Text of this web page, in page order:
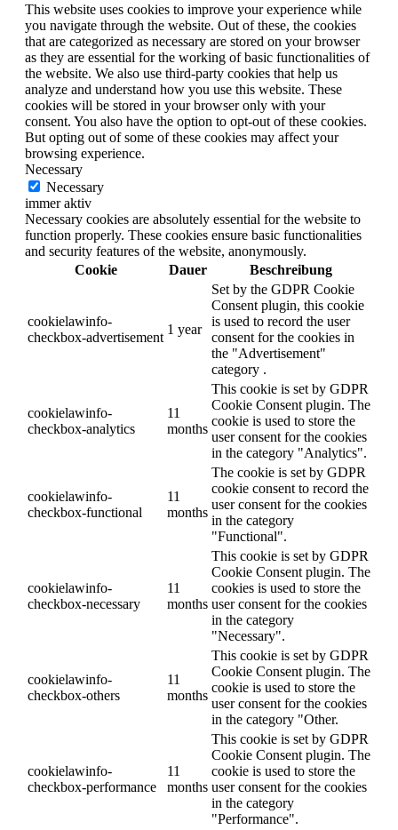
This website uses cookies to improve your experience while
you navigate through the website. Out of these, the cookies
that are categorized as necessary are stored on your browser
as they are essential for the working of basic functionalities of
the website. We also use third-party cookies that help us
analyze and understand how you use this website. These
cookies will be stored in your browser only with your
consent. You also have the option to opt-out of these cookies.
But opting out of some of these cookies may affect your
browsing experience.
Necessary
Necessary
immer aktiv
Necessary cookies are absolutely essential for the website to
function properly. These cookies ensure basic functionalities
and security features of the website, anonymously.
Cookie
Dauer Beschreibung
cookielawinfo-
checkbox-advertisement
1 year
Set by the GDPR Cookie
Consent plugin, this cookie
is used to record the user
consent for the cookies in
the "Advertisement"
category .
cookielawinfo-
checkbox-analytics
11
months
This cookie is set by GDPR
Cookie Consent plugin. The
cookie is used to store the
user consent for the cookies
in the category "Analytics".
cookielawinfo-
checkbox-functional
11
months
The cookie is set by GDPR
cookie consent to record the
user consent for the cookies
in the category
"Functional".
cookielawinfo-
checkbox-necessary
11
months
This cookie is set by GDPR
Cookie Consent plugin. The
cookies is used to store the
user consent for the cookies
in the category
"Necessary".
cookielawinfo-
checkbox-others
11
months
This cookie is set by GDPR
Cookie Consent plugin. The
cookie is used to store the
user consent for the cookies
in the category "Other.
cookielawinfo-
checkbox-performance
11
months
This cookie is set by GDPR
Cookie Consent plugin. The
cookie is used to store the
user consent for the cookies
in the category
"Performance".